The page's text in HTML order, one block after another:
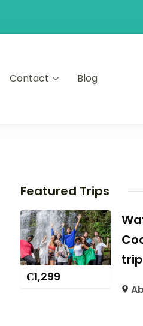
Contact Blog
Featured Trips
₵1,299
trip